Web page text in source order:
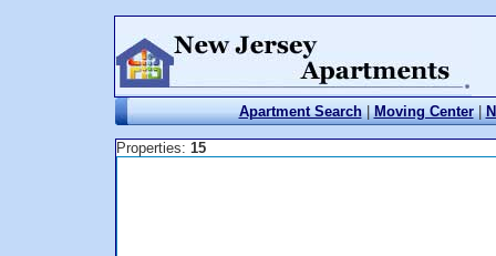
Apartment Search | Moving Center |
Properties: 15